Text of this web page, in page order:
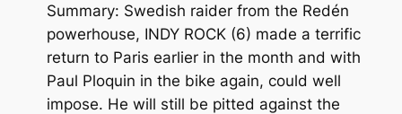
Summary: Swedish raider from the Redén
powerhouse, INDY ROCK (6) made a terrific
return to Paris earlier in the month and with
Paul Ploquin in the bike again, could well
impose. He will still be pitted against the